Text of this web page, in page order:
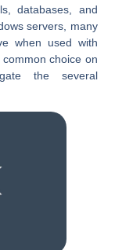
databases, and
servers, many
when used with
choice on
the several